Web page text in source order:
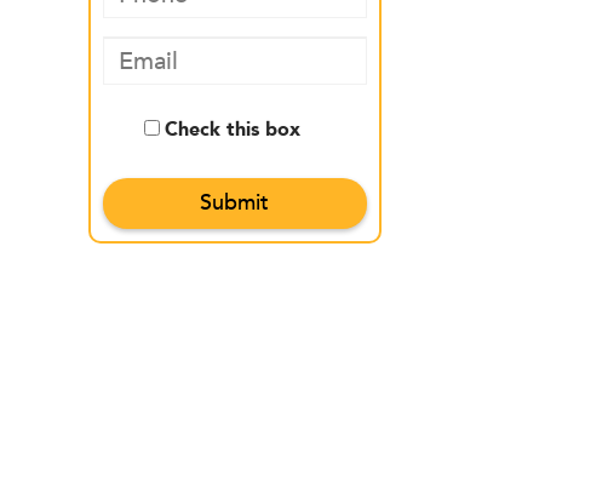
Check this box